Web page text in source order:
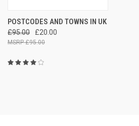
POSTCODES AND TOWNS IN UK
£95.00 £20.00
£95.00